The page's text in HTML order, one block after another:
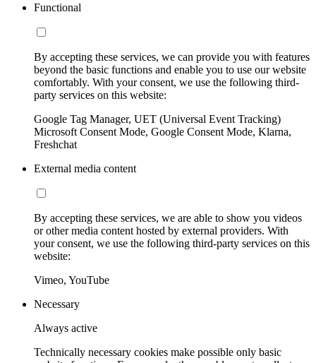
Functional
By accepting these services, we can provide you with features
beyond the basic functions and enable you to use our website
comfortably. With your consent, we use the following third-
party services on this website:
Google Tag Manager, UET (Universal Event Tracking)
Microsoft Consent Mode, Google Consent Mode, Klarna,
Freshchat
External media content
By accepting these services, we are able to show you videos
or other media content hosted by external providers. With
your consent, we use the following third-party services on this
website:
Vimeo, YouTube
Necessary
Always active
Technically necessary cookies make possible only basic